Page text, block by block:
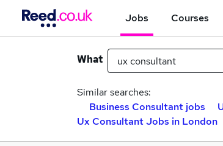
Jobs Courses
What
Similar searches:
Business Consultant jobs
Ux Consultant Jobs in London